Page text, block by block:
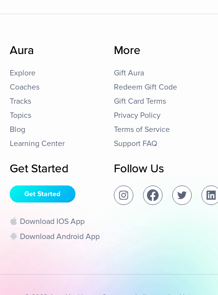
Aura
Explore
Coaches
Tracks
Topics
Blog
Learning Center
More
Gift Aura
Redeem Gift Code
Gift Card Terms
Privacy Policy
Terms of Service
Support FAQ
Get Started
Get Started
Download IOS App
Download Android App
Follow Us